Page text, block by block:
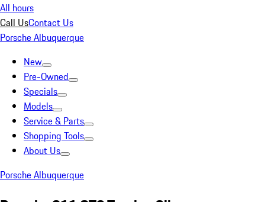
All hours
Call UsContact Us
Porsche Albuquerque
New
Pre-Owned
Specials
Models
Service & Parts
Shopping Tools
About Us
Porsche Albuquerque